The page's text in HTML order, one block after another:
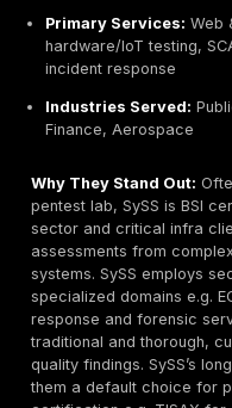
needing
Key Strengths:
DevOps
Expert
human approach
Cloud/API focus:
Azure,
Actionable